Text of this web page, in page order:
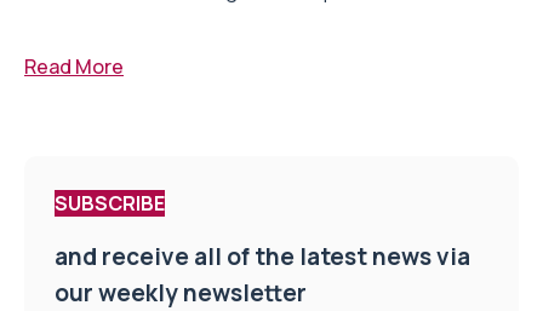
Read More
SUBSCRIBE
and receive all of the latest news via
our weekly newsletter